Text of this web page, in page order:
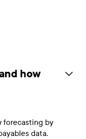
how
forecasting by
data.